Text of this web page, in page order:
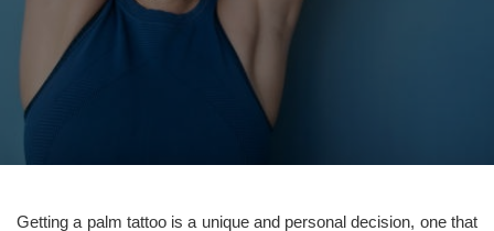
Getting a palm tattoo is a unique and personal decision, one that